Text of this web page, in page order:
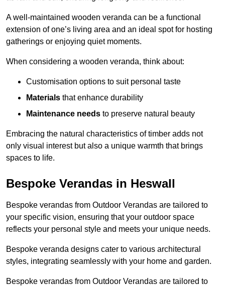
A well-maintained wooden veranda can be a functional
extension of one’s living area and an ideal spot for hosting
gatherings or enjoying quiet moments.
When considering a wooden veranda, think about:
Customisation options to suit personal taste
Materials that enhance durability
Maintenance needs to preserve natural beauty
Embracing the natural characteristics of timber adds not
only visual interest but also a unique warmth that brings
spaces to life.
Bespoke Verandas in Heswall
Bespoke verandas from Outdoor Verandas are tailored to
your specific vision, ensuring that your outdoor space
reflects your personal style and meets your unique needs.
Bespoke veranda designs cater to various architectural
styles, integrating seamlessly with your home and garden.
Bespoke verandas from Outdoor Verandas are tailored to